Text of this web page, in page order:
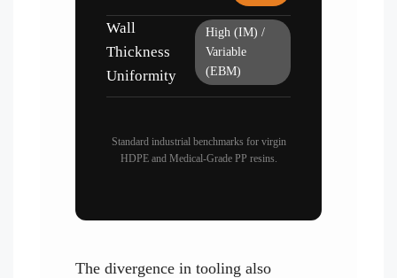
Wall
Thickness
Uniformity
High (IM) /
Variable
(EBM)
Standard industrial benchmarks for virgin
HDPE and Medical-Grade PP resins.
The divergence in tooling also